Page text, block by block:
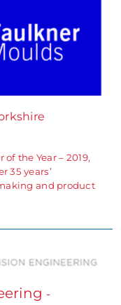
the Year – 2019,
35 years’
and product
-